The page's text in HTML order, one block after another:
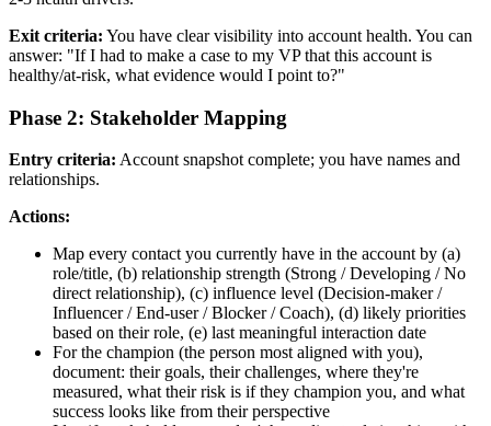
Exit criteria: You have clear visibility into account health. You can
answer: "If I had to make a case to my VP that this account is
healthy/at-risk, what evidence would I point to?"
Phase 2: Stakeholder Mapping
Entry criteria: Account snapshot complete; you have names and
relationships.
Actions:
Map every contact you currently have in the account by (a)
role/title, (b) relationship strength (Strong / Developing / No
direct relationship), (c) influence level (Decision-maker /
Influencer / End-user / Blocker / Coach), (d) likely priorities
based on their role, (e) last meaningful interaction date
For the champion (the person most aligned with you),
document: their goals, their challenges, where they're
measured, what their risk is if they champion you, and what
success looks like from their perspective